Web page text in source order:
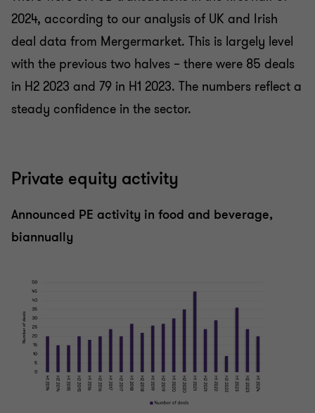
2024, according to our analysis of UK and Irish
deal data from Mergermarket. This is largely level
with the previous two halves – there were 85 deals
in H2 2023 and 79 in H1 2023. The numbers reflect a
steady confidence in the sector.
Private equity activity
Announced PE activity in food and beverage,
biannually